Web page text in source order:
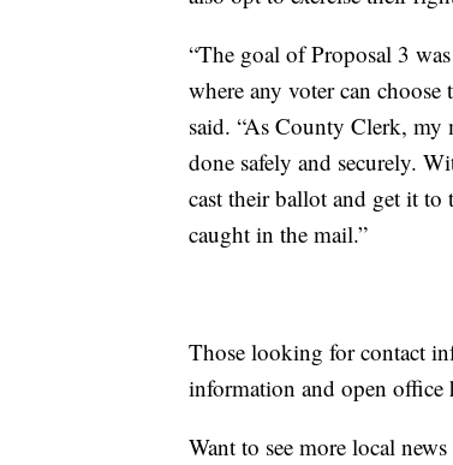
“The goal of Proposal 3
where any voter can
said. “As County Clerk, my
done safely and securely.
cast their ballot and get it to
caught in the mail.”
Those looking for contact
information and open
Want to see more local